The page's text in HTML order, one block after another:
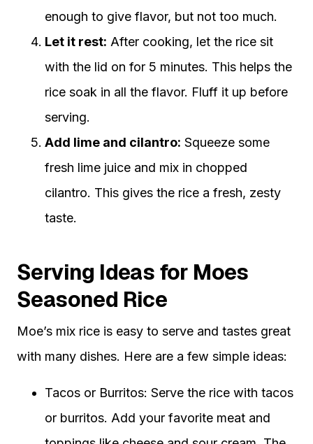
enough to give flavor, but not too much.
Let it rest: After cooking, let the rice sit
with the lid on for 5 minutes. This helps the
rice soak in all the flavor. Fluff it up before
serving.
Add lime and cilantro: Squeeze some
fresh lime juice and mix in chopped
cilantro. This gives the rice a fresh, zesty
taste.
Serving Ideas for Moes
Seasoned Rice
Moe’s mix rice is easy to serve and tastes great
with many dishes. Here are a few simple ideas:
Tacos or Burritos: Serve the rice with tacos
or burritos. Add your favorite meat and